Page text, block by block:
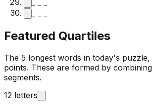
Featured Quartiles
The 5 longest words in today's
points. These are formed by
segments.
12 letters